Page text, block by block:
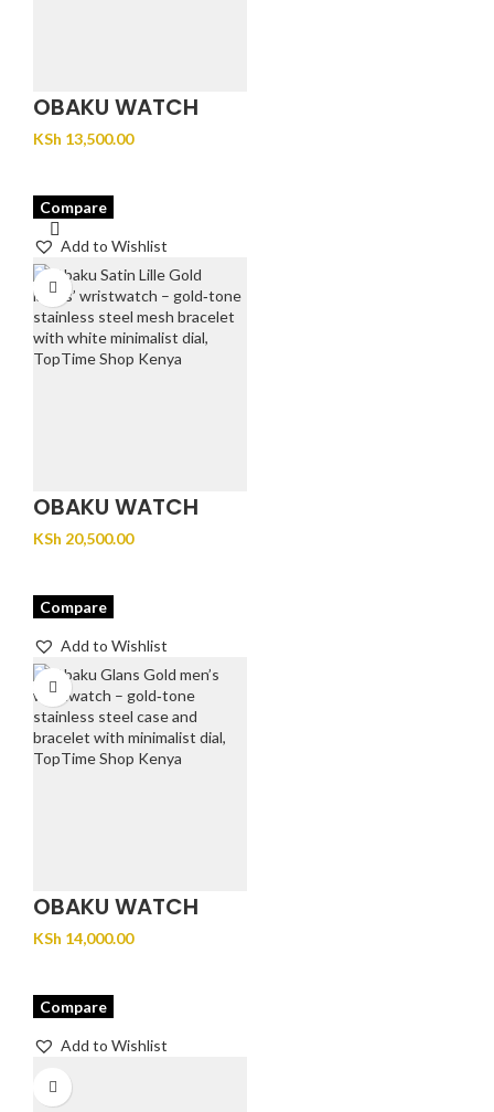
OBAKU WATCH
JUVEL – GOLD
KSh 13,500.00
Compare
Add to Wishlist
OBAKU WATCH
SATIN LILLE – GOLD
KSh 20,500.00
Compare
Add to Wishlist
OBAKU WATCH
GLANS- GOLD
KSh 14,000.00
Compare
Add to Wishlist